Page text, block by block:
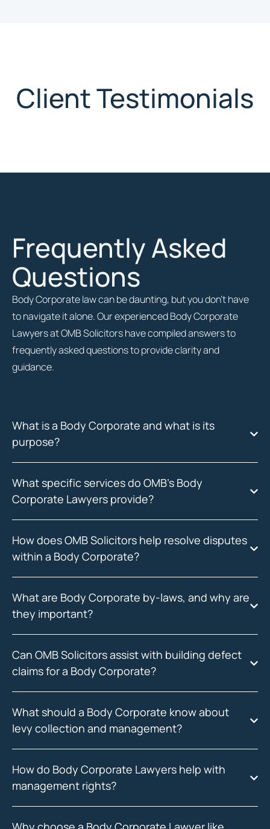
Client Testimonials
Frequently Asked
Questions
Body Corporate law can be daunting, but you don’t have
to navigate it alone. Our experienced Body Corporate
Lawyers at OMB Solicitors have compiled answers to
frequently asked questions to provide clarity and
guidance.
What is a Body Corporate and what is its
purpose?
What specific services do OMB's Body
Corporate Lawyers provide?
How does OMB Solicitors help resolve disputes
within a Body Corporate?
What are Body Corporate by-laws, and why are
they important?
Can OMB Solicitors assist with building defect
claims for a Body Corporate?
What should a Body Corporate know about
levy collection and management?
How do Body Corporate Lawyers help with
management rights?